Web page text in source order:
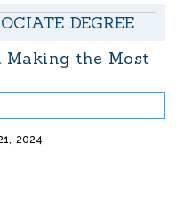
DEGREE
the Most
2024